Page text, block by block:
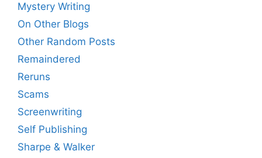
Mystery Writing
On Other Blogs
Other Random Posts
Remaindered
Reruns
Scams
Screenwriting
Self Publishing
Sharpe & Walker